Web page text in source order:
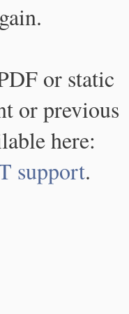
or static
or previous
here:
support.